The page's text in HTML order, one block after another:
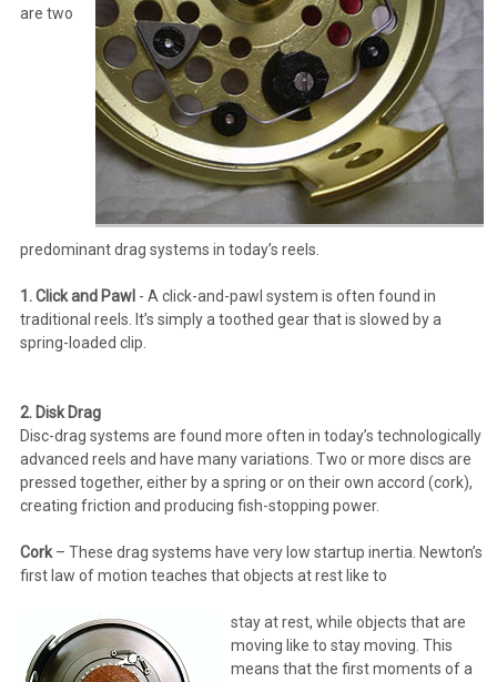
are two
predominant drag systems in today’s reels.
1. Click and Pawl - A click-and-pawl system is often found in
traditional reels. It’s simply a toothed gear that is slowed by a
spring-loaded clip.
2. Disk Drag
Disc-drag systems are found more often in today’s technologically
advanced reels and have many variations. Two or more discs are
pressed together, either by a spring or on their own accord (cork),
creating friction and producing fish-stopping power.
Cork– These drag systems have very low startup inertia. Newton’s
first law of motion teaches that objects at rest like to
stay at rest, while objects that are
moving like to stay moving. This
means that the first moments of a